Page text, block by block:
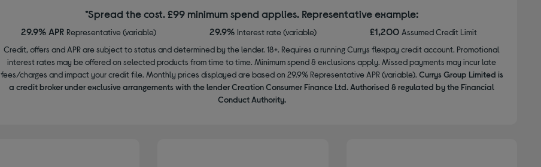
*Spread the cost. £99 minimum spend applies. Representative example:
29.9% APR Representative (variable) 29.9% Interest rate (variable) £1,200Assumed Credit Limit
Credit, offers and APR are subject to status and determined by the lender. 18+. Requires a running Currys flexpay credit account. Promotional
interest rates may be offered on selected products from time to time. Minimum spend & exclusions apply. Missed payments may incur late
fees/charges and impact your credit file. Monthly prices displayed are based on 29.9% Representative APR (variable). Currys Group Limited is
a credit broker under exclusive arrangements with the lender Creation Consumer Finance Ltd. Authorised & regulated by the Financial
Conduct Authority.